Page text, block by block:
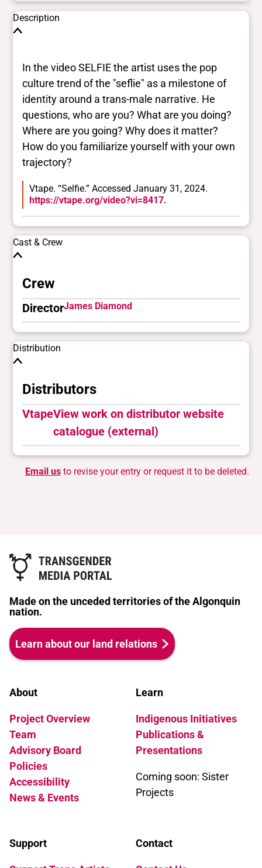
Description
In the video SELFIE the artist uses the pop
culture trend of the "seflie" as a milestone of
identity around a trans-male narrative. He
questions, who are you? What are you doing?
Where are you going? Why does it matter?
How do you familiarize yourself with your own
trajectory?
Vtape. “Selfie.” Accessed January 31, 2024.
https://vtape.org/video?vi=8417.
Cast & Crew
Crew
DirectorJames Diamond
Distribution
Distributors
VtapeView work on distributor website
catalogue (external)
Email usto revise your entry or request it to be deleted.
Made on the unceded territories of the Algonquin
nation.
Learn about our land relations
About
Project Overview
Team
Advisory Board
Policies
Accessibility
News & Events
Learn
Indigenous Initiatives
Publications &
Presentations
Coming soon: Sister
Projects
Support Contact